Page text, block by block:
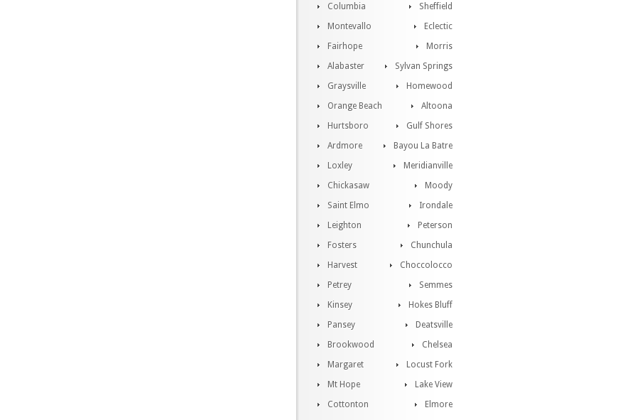
Sheffield
Columbia
Eclectic
Montevallo
Morris
Fairhope
Sylvan Springs
Alabaster
Homewood
Graysville
Altoona
Orange Beach
Gulf Shores
Hurtsboro
Bayou La Batre
Ardmore
Meridianville
Loxley
Moody
Chickasaw
Irondale
Saint Elmo
Peterson
Leighton
Chunchula
Fosters
Choccolocco
Harvest
Semmes
Petrey
Hokes Bluff
Kinsey
Deatsville
Pansey
Chelsea
Brookwood
Locust Fork
Margaret
Lake View
Mt Hope
Elmore
Cottonton